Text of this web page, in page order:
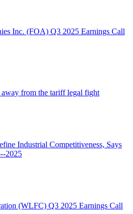
Inc. (FOA) Q3 2025 Earnings Call
from the tariff legal fight
Industrial Competitiveness, Says
2025
(WLFC) Q3 2025 Earnings Call